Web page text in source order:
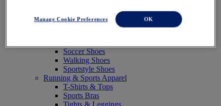
Trail Running Shoes
Volleyball Shoes
Soccer Shoes
Walking Shoes
Sportstyle Shoes
Running & Sports Apparel
T-Shirts & Tops
Sports Bras
Tights & Leggings
Manage Cookie Preferences OK